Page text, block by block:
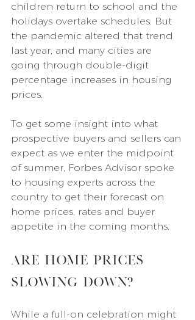
children return to school and the
holidays overtake schedules. But
the pandemic altered that trend
last year, and many cities are
going through double-digit
percentage increases in housing
prices.
To get some insight into what
prospective buyers and sellers can
expect as we enter the midpoint
of summer, Forbes Advisor spoke
to housing experts across the
country to get their forecast on
home prices, rates and buyer
appetite in the coming months.
Are Home Prices
Slowing Down?
While a full-on celebration might